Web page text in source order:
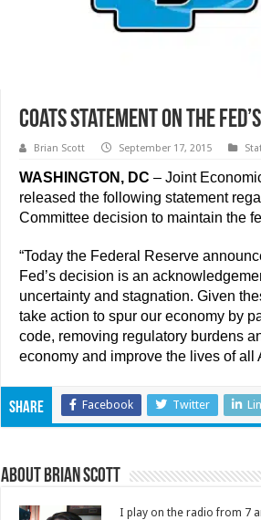
Coats Statement on the
Brian Scott September 17, 2015
WASHINGTON, DC – Joint
released the following statement
Committee decision to maintain the
“Today the Federal Reserve
Fed’s decision is an
uncertainty and stagnation. Given
take action to spur our economy by
code, removing regulatory burdens
economy and improve the lives of all
Share Facebook Twitter
About Brian Scott
I play on the radio from 7